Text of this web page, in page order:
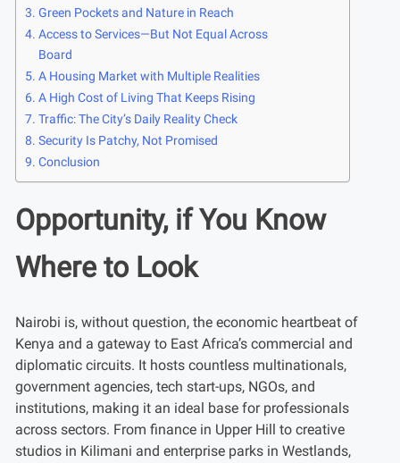
Green Pockets and Nature in Reach
Access to Services—But Not Equal Across
Board
A Housing Market with Multiple Realities
A High Cost of Living That Keeps Rising
Traffic: The City’s Daily Reality Check
Security Is Patchy, Not Promised
Conclusion
Opportunity, if You Know
Where to Look
Nairobi is, without question, the economic heartbeat of
Kenya and a gateway to East Africa’s commercial and
diplomatic circuits. It hosts countless multinationals,
government agencies, tech start-ups, NGOs, and
institutions, making it an ideal base for professionals
across sectors. From finance in Upper Hill to creative
studios in Kilimani and enterprise parks in Westlands,